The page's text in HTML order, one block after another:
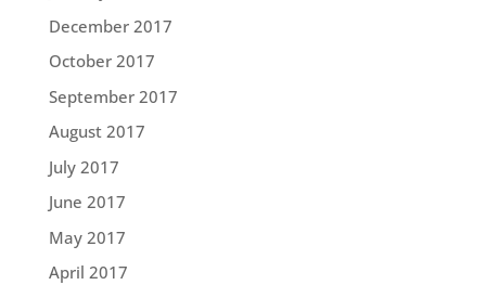
December 2017
October 2017
September 2017
August 2017
July 2017
June 2017
May 2017
April 2017